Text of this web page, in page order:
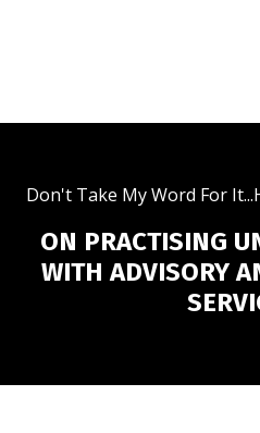
Don't Take My Word For
ON PRACTISING
WITH ADVISORY